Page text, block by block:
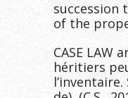
succession
of the
CASE LAW
héritiers